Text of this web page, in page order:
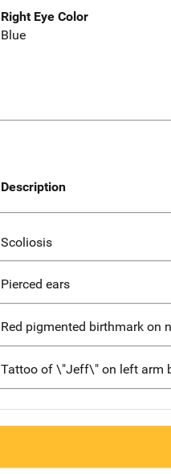
Right Eye Color
Blue
Description
Scoliosis
Pierced ears
Red pigmented birthmark on
Tattoo of \"Jeff\" on left arm